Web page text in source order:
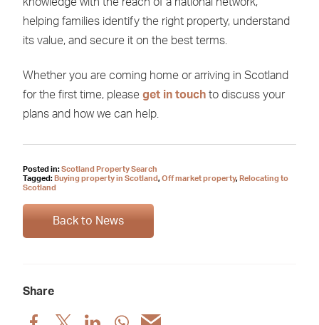
helping families identify the right property, understand
its value, and secure it on the best terms.
Whether you are coming home or arriving in Scotland
for the first time, please get in touchto discuss your
plans and how we can help.
Posted in:Scotland Property Search
Tagged: Buying property in Scotland, Off market property, Relocating to
Scotland
Back to News
Share
ShareShareShareShareShare